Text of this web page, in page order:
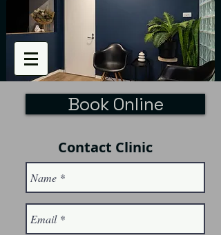
Book Online
Contact Clinic